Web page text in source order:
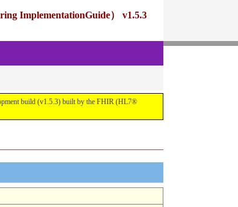
ImplementationGuide） v1.5.3
build (v1.5.3) built by the FHIR (HL7®